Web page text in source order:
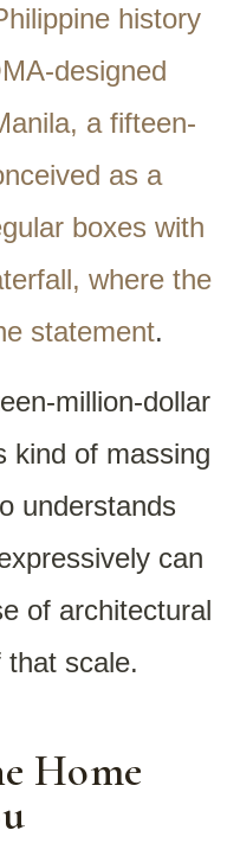
history
designed
a fifteen-
as a
boxes with
where the
statement.
million-dollar
kind of massing
understands
can
of architectural
scale.
Home